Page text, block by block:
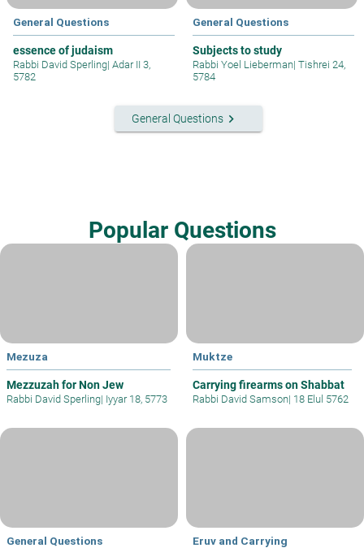
General Questions
essence of judaism
Rabbi David Sperling| Adar II 3,
5782
General Questions
Subjects to study
Rabbi Yoel Lieberman| Tishrei 24,
5784
General Questions keyboard_arrow_right
Popular Questions
Mezuza
Mezzuzah for Non Jew
Rabbi David Sperling| Iyyar 18, 5773
Muktze
Carrying firearms on Shabbat
Rabbi David Samson| 18 Elul 5762
General Questions Eruv and Carrying